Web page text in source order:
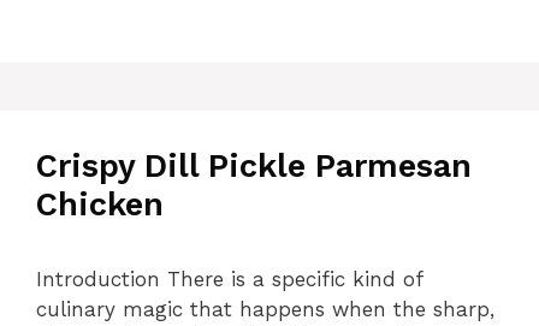
Crispy Dill Pickle Parmesan
Chicken
Introduction There is a specific kind of
culinary magic that happens when the sharp,